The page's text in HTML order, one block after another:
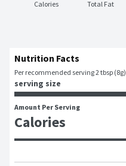
Calories Total Fat
Nutrition Facts
Per recommended serving 2 tbsp (8g)
serving size
Amount Per Serving
Calories